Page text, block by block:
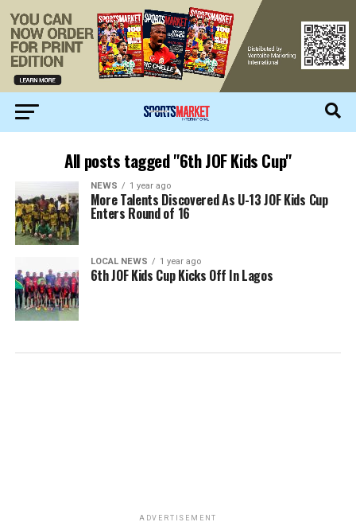
All posts tagged "6th JOF Kids Cup"
NEWS 1 year ago
More Talents Discovered As U-13 JOF Kids Cup
Enters Round of 16
LOCAL NEWS 1 year ago
6th JOF Kids Cup Kicks Off In Lagos
ADVERTISEMENT